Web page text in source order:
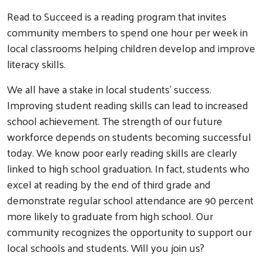
Read to Succeed is a reading program that invites
community members to spend one hour per week in
local classrooms helping children develop and improve
literacy skills.
We all have a stake in local students’ success.
Improving student reading skills can lead to increased
school achievement. The strength of our future
workforce depends on students becoming successful
today. We know poor early reading skills are clearly
linked to high school graduation. In fact, students who
excel at reading by the end of third grade and
demonstrate regular school attendance are 90 percent
more likely to graduate from high school. Our
community recognizes the opportunity to support our
local schools and students. Will you join us?